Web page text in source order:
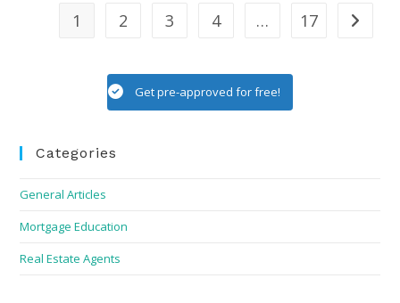
1 2 3 4 … 17 Go to
Get pre-approved for free!
Categories
General Articles
Mortgage Education
Real Estate Agents